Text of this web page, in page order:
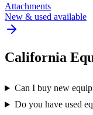
Attachments
New & used available
California
Can I buy new
Do you have used